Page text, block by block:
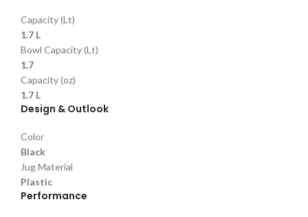
Capacity (Lt)
1.7 L
Bowl Capacity (Lt)
1.7
Capacity (oz)
1.7 L
Design & Outlook
Color
Black
Jug Material
Plastic
Performance